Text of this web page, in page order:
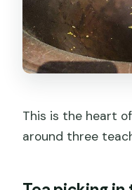
This is the heart
around three